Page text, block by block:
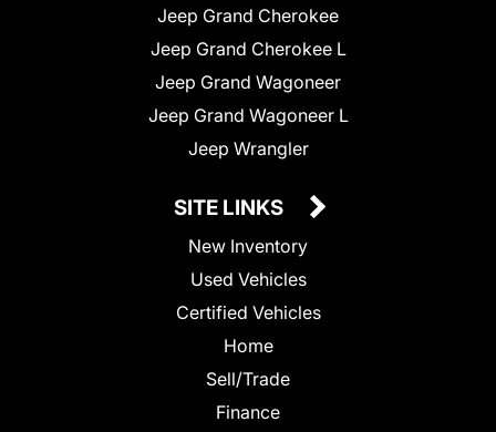
Jeep Grand Cherokee
Jeep Grand Cherokee L
Jeep Grand Wagoneer
Jeep Grand Wagoneer L
Jeep Wrangler
SITE LINKS
New Inventory
Used Vehicles
Certified Vehicles
Home
Sell/Trade
Finance